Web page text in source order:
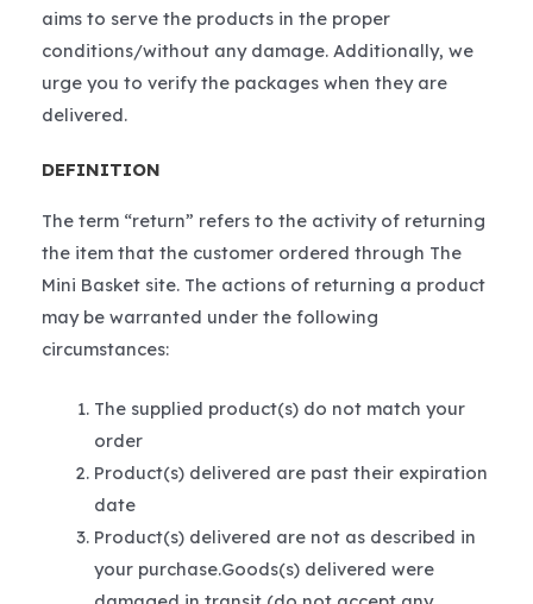
aims to serve the products in the proper
conditions/without any damage. Additionally, we
urge you to verify the packages when they are
delivered.
DEFINITION
The term “return” refers to the activity of returning
the item that the customer ordered through The
Mini Basket site. The actions of returning a product
may be warranted under the following
circumstances:
The supplied product(s) do not match your
order
Product(s) delivered are past their expiration
date
Product(s) delivered are not as described in
your purchase.Goods(s) delivered were